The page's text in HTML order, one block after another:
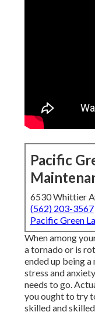
Pacific
6530 Whittier
(562) 203-3567
Pacific Green
When among
a tornado or is
ended up being
stress and
needs to go.
you ought to try
skilled and